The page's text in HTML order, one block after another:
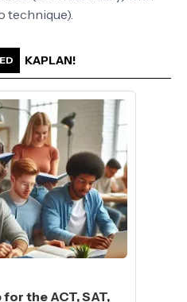
technique).
KAPLAN!
the ACT, SAT,